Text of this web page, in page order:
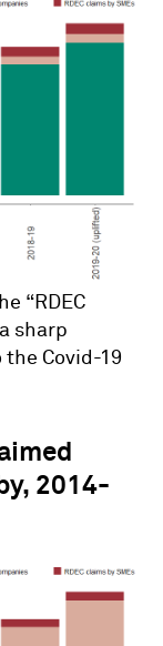
“RDEC
sharp
Covid-19
2014-